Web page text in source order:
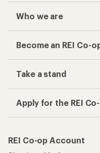
Who we are
Become an REI Co-
Take a stand
Apply for the REI
REI Co-op Account